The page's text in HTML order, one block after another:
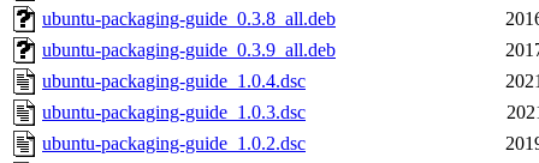
ubuntu-packaging-guide_0.3.8_all.deb
ubuntu-packaging-guide_0.3.9_all.deb
ubuntu-packaging-guide_1.0.4.dsc
ubuntu-packaging-guide_1.0.3.dsc
ubuntu-packaging-guide_1.0.2.dsc